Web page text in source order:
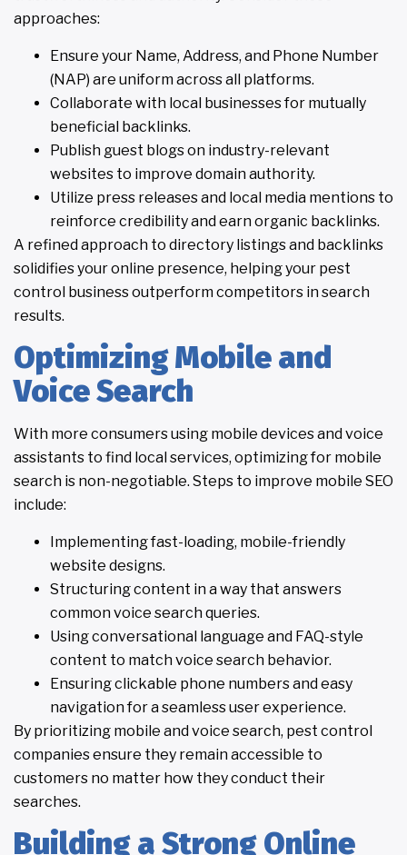
approaches:
Ensure your Name, Address, and Phone Number
(NAP) are uniform across all platforms.
Collaborate with local businesses for mutually
beneficial backlinks.
Publish guest blogs on industry-relevant
websites to improve domain authority.
Utilize press releases and local media mentions to
reinforce credibility and earn organic backlinks.
A refined approach to directory listings and backlinks
solidifies your online presence, helping your pest
control business outperform competitors in search
results.
Optimizing Mobile and
Voice Search
With more consumers using mobile devices and voice
assistants to find local services, optimizing for mobile
search is non-negotiable. Steps to improve mobile SEO
include:
Implementing fast-loading, mobile-friendly
website designs.
Structuring content in a way that answers
common voice search queries.
Using conversational language and FAQ-style
content to match voice search behavior.
Ensuring clickable phone numbers and easy
navigation for a seamless user experience.
By prioritizing mobile and voice search, pest control
companies ensure they remain accessible to
customers no matter how they conduct their
searches.
Building a Strong Online